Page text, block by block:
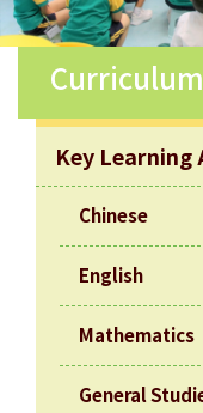
Student
Achievement
School
Places
Allocation
360°
Tour
Information
speaking
parents
Curriculum
Key Learning
Chinese
English
Mathematics
General